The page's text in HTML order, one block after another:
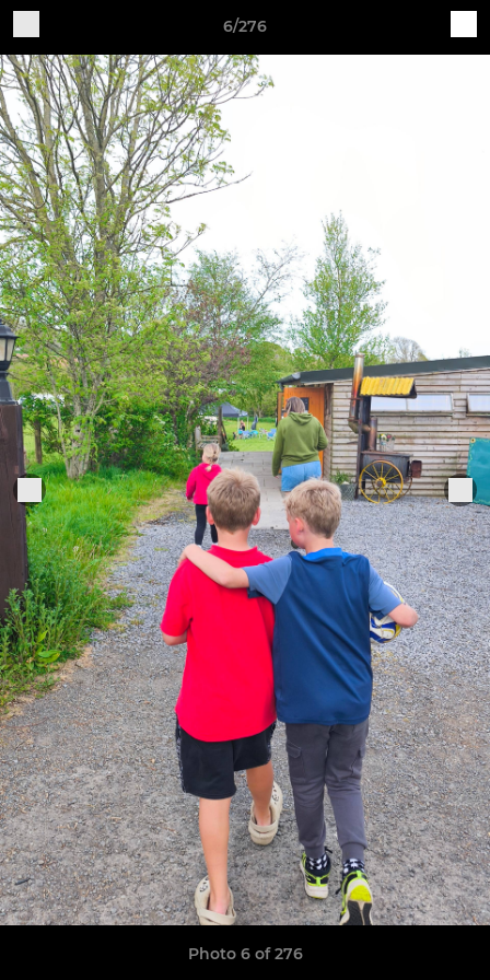
6/276
Photo 6 of 276